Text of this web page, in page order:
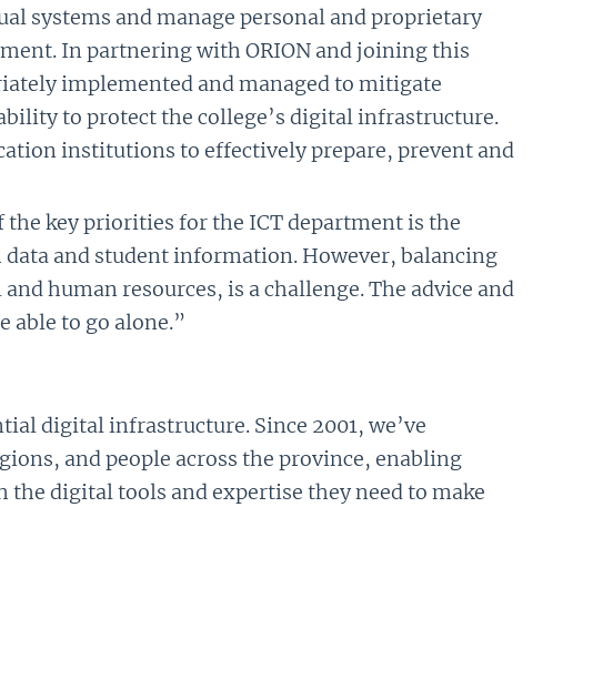
systems and manage personal and proprietary
In partnering with ORION and joining this
implemented and managed to mitigate
to protect the college’s digital infrastructure.
institutions to effectively prepare, prevent and
the key priorities for the ICT department is the
and student information. However, balancing
human resources, is a challenge. The advice and
able to go alone.”
digital infrastructure. Since 2001, we’ve
and people across the province, enabling
digital tools and expertise they need to make